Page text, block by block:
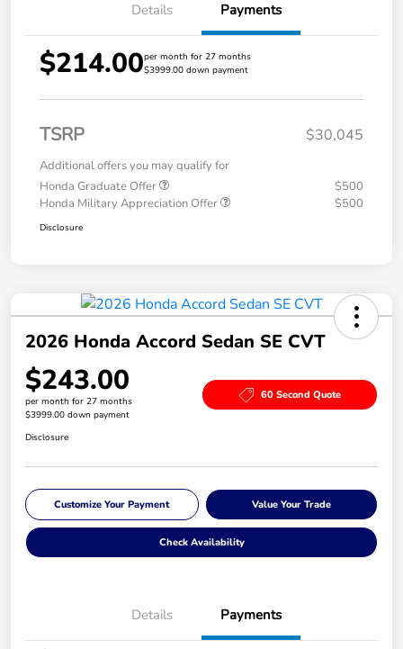
Details Payments
$214.00per month for 27 months
$3999.00 down payment
TSRP $30,045
Additional offers you may qualify for
Honda Graduate Offer
$500
Honda Military Appreciation Offer
$500
Disclosure
2026 Honda Accord Sedan SE CVT
$243.00
per month for 27 months
$3999.00 down payment
60 Second Quote
Disclosure
Customize Your Payment Value Your Trade
Check Availability
Details Payments